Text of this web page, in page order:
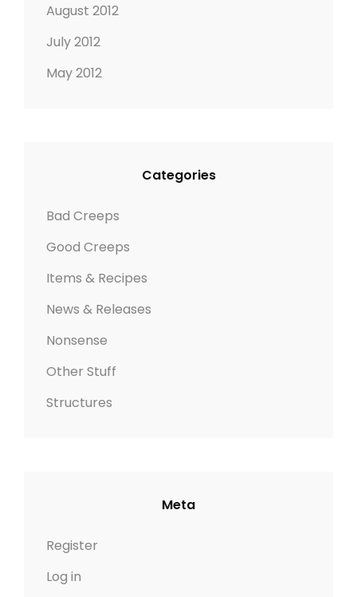
August 2012
July 2012
May 2012
Categories
Bad Creeps
Good Creeps
Items & Recipes
News & Releases
Nonsense
Other Stuff
Structures
Meta
Register
Log in